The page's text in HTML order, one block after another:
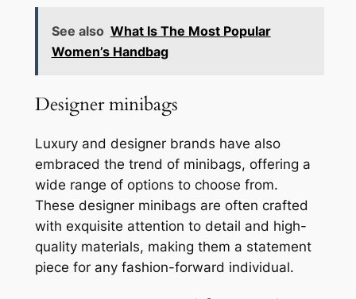
See also What Is The Most Popular
Women’s Handbag
Designer minibags
Luxury and designer brands have also
embraced the trend of minibags, offering a
wide range of options to choose from.
These designer minibags are often crafted
with exquisite attention to detail and high-
quality materials, making them a statement
piece for any fashion-forward individual.